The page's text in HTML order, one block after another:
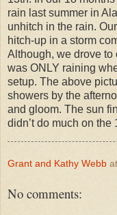
rain last summer in
unhitch in the rain.
hitch-up in a storm
Although, we drove
was ONLY raining
setup. The above
showers by the
and gloom. The sun
didn’t do much on the
Grant and Kathy Webb at
No comments: